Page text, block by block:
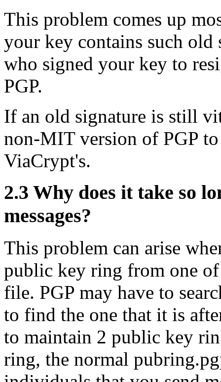
This problem comes up
your key contains such old
who signed your key to
PGP.
If an old signature is still
non-MIT version of PGP
ViaCrypt's.
2.3 Why does it take so
messages?
This problem can arise
public key ring from one
file. PGP may have to
to find the one that it is
to maintain 2 public key
ring, the normal